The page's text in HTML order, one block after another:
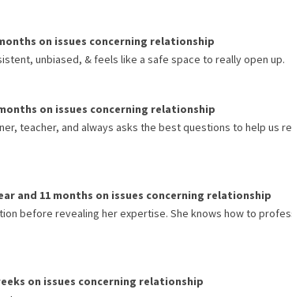
on issues concerning relationship
unbiased, & feels like a safe space to really open up.
on issues concerning relationship
teacher, and always asks the best questions to help us
and 11 months on issues concerning relationship
before revealing her expertise. She knows how to
on issues concerning relationship